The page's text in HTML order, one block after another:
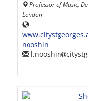
Professor of Music,
London
nooshin
l.nooshin